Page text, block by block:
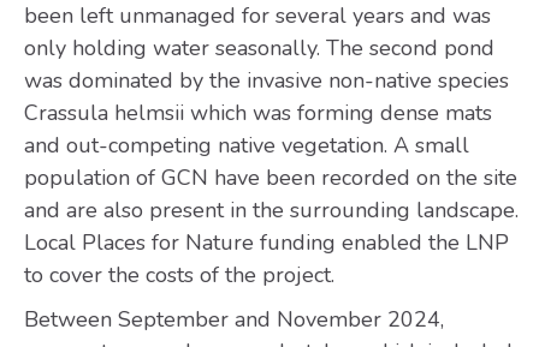
been left unmanaged for several years and was
only holding water seasonally. The second pond
was dominated by the invasive non-native species
Crassula helmsii which was forming dense mats
and out-competing native vegetation. A small
population of GCN have been recorded on the site
and are also present in the surrounding landscape.
Local Places for Nature funding enabled the LNP
to cover the costs of the project.
Between September and November 2024,